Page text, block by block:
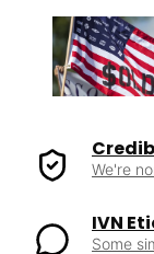
We're
IVN
Some